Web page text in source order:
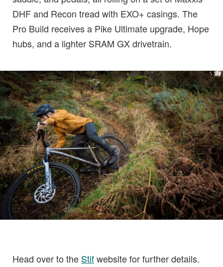
DHF and Recon tread with EXO+ casings. The
Pro Build receives a Pike Ultimate upgrade, Hope
hubs, and a lighter SRAM GX drivetrain.
Head over to the Stifwebsite for further details.